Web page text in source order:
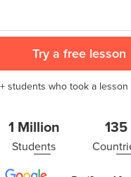
Try a free lesson
students who took a
1 Million
Students
135